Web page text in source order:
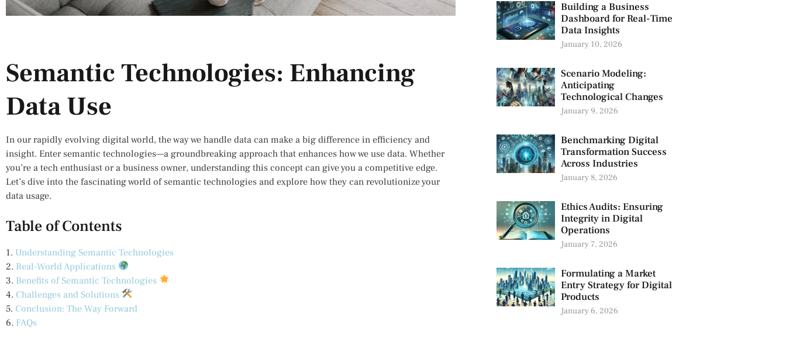
Semantic Technologies: Enhancing
Data Use
In our rapidly evolving digital world, the way we handle data can make a big difference in efficiency and
insight. Enter semantic technologies—a groundbreaking approach that enhances how we use data. Whether
you’re a tech enthusiast or a business owner, understanding this concept can give you a competitive edge.
Let’s dive into the fascinating world of semantic technologies and explore how they can revolutionize your
data usage.
Table of Contents
1. Understanding Semantic Technologies
2. Real-World Applications
3. Benefits of Semantic Technologies
4. Challenges and Solutions
5. Conclusion: The Way Forward
6. FAQs
Building a Business
Dashboard for Real-Time
Data Insights
January 10, 2026
Scenario Modeling:
Anticipating
Technological Changes
January 9, 2026
Benchmarking Digital
Transformation Success
Across Industries
January 8, 2026
Ethics Audits: Ensuring
Integrity in Digital
Operations
January 7, 2026
Formulating a Market
Entry Strategy for Digital
Products
January 6, 2026